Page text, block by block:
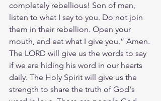
completely rebellious! Son of man,
listen to what I say to you. Do not join
them in their rebellion. Open your
mouth, and eat what I give you.” Amen.
The LORD will give us the words to say
if we are hiding his word in our hearts
daily. The Holy Spirit will give us the
strength to share the truth of God's